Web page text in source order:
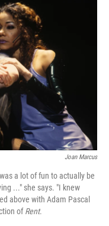
Joan Marcus
a lot of fun to actually be
..." she says. "I knew
above with Adam Pascal
ofRent.